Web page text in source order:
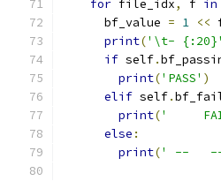
for file_idx, f in
      bf_value
= 1 <<
print('\t- {:20}'
if self.
print('PASS' )
elif self.
print('
else :
print(' --   --